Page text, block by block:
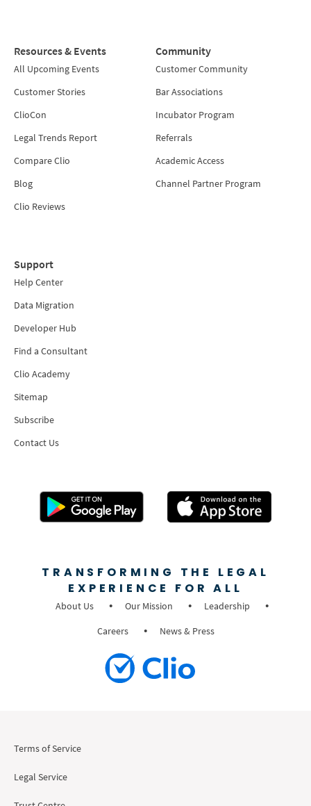
Resources & Events
All Upcoming Events
Customer Stories
ClioCon
Legal Trends Report
Compare Clio
Blog
Clio Reviews
Community
Customer Community
Bar Associations
Incubator Program
Referrals
Academic Access
Channel Partner Program
Support
Help Center
Data Migration
Developer Hub
Find a Consultant
Clio Academy
Sitemap
Subscribe
Contact Us
TRANSFORMING THE LEGAL
EXPERIENCE FOR ALL
About Us Our Mission
Leadership
Careers
News & Press
Terms of Service
Legal Service